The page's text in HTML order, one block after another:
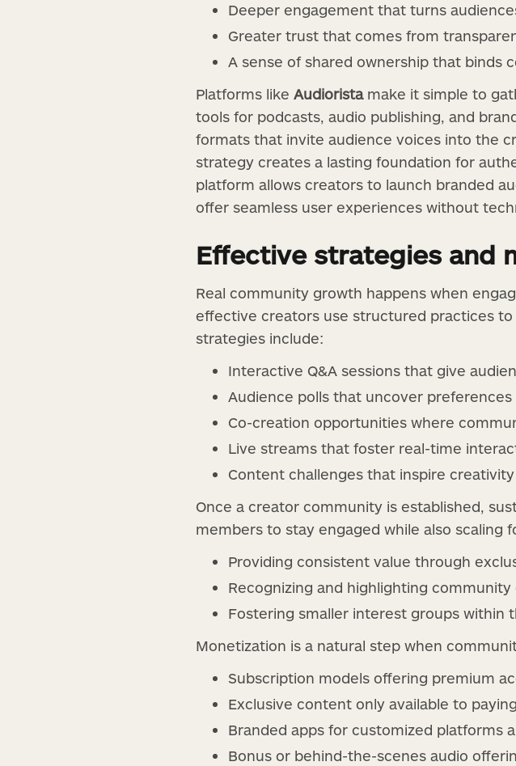
Deeper engagement that turns
Greater trust that comes from
A sense of shared ownership that binds
Platforms like Audioristamake it simple to
tools for podcasts, audio publishing, and
formats that invite audience voices into the
strategy creates a lasting foundation for
platform allows creators to launch branded
offer seamless user experiences without
Effective strategies and
Real community growth happens when
effective creators use structured practices
strategies include:
Interactive Q&A sessions that give
Audience polls that uncover
Co-creation opportunities where
Live streams that foster real-time
Content challenges that inspire
Once a creator community is established,
members to stay engaged while also scaling
Providing consistent value through
Recognizing and highlighting
Fostering smaller interest groups within
Monetization is a natural step when
Subscription models offering premium
Exclusive content only available to
Branded apps for customized platforms
Bonus or behind-the-scenes audio